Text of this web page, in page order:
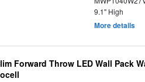
9.1" High
More details
Forward Throw LED Wall Pack